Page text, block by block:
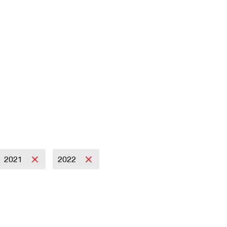
2021 2022